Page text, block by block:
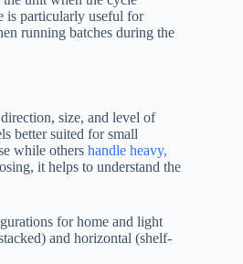
is particularly useful for
running batches during the
size, and level of
better suited for small
while others handle heavy,
it helps to understand the
for home and light
and horizontal (shelf-